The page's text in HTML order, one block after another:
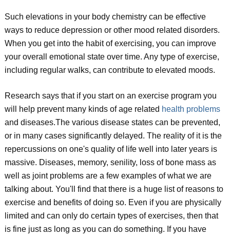
Such elevations in your body chemistry can be effective
ways to reduce depression or other mood related disorders.
When you get into the habit of exercising, you can improve
your overall emotional state over time. Any type of exercise,
including regular walks, can contribute to elevated moods.
Research says that if you start on an exercise program you
will help prevent many kinds of age related health problems
and diseases.The various disease states can be prevented,
or in many cases significantly delayed. The reality of it is the
repercussions on one's quality of life well into later years is
massive. Diseases, memory, senility, loss of bone mass as
well as joint problems are a few examples of what we are
talking about. You'll find that there is a huge list of reasons to
exercise and benefits of doing so. Even if you are physically
limited and can only do certain types of exercises, then that
is fine just as long as you can do something. If you have